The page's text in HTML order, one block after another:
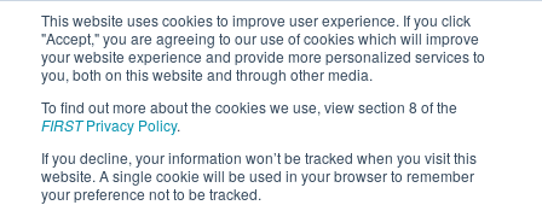
This website uses cookies to improve user experience. If you click
"Accept," you are agreeing to our use of cookies which will improve
your website experience and provide more personalized services to
you, both on this website and through other media.
To find out more about the cookies we use, view section 8 of the
FIRSTPrivacy Policy.
If you decline, your information won’t be tracked when you visit this
website. A single cookie will be used in your browser to remember
your preference not to be tracked.
Team 6969 - Cyborgs6969 (2025)
Clarkstown South High School